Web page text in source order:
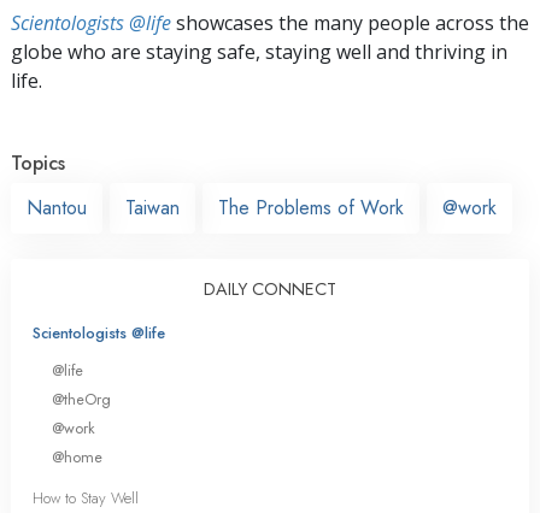
Scientologists @lifeshowcases the many people across the
globe who are staying safe, staying well and thriving in
life.
Topics
Nantou
Taiwan The Problems of Work @work
DAILY CONNECT
Scientologists @life
@life
@theOrg
@work
@home
How to Stay Well